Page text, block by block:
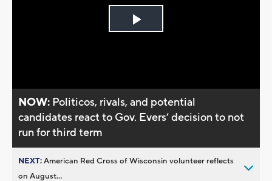
Play
NOW: Politicos, rivals, and potential
candidates react to Gov. Evers’ decision to not
run for third term
NEXT:American Red Cross of Wisconsin volunteer reflects
on August...